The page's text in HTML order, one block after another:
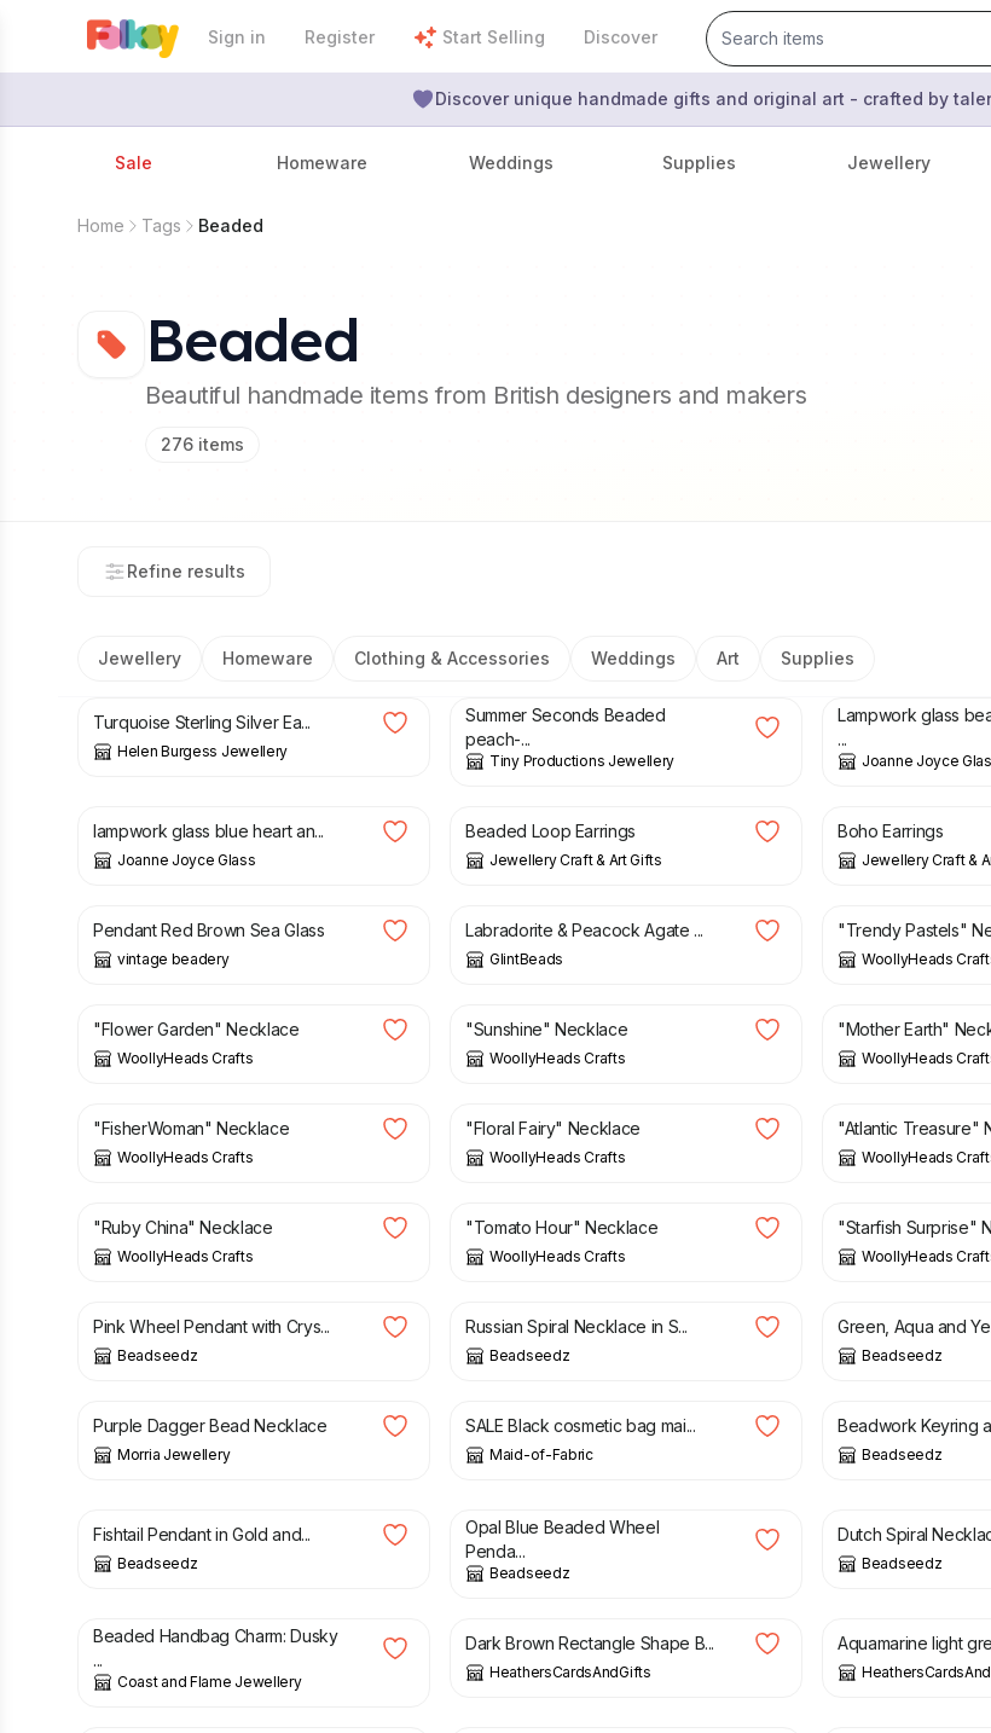
Sign in Register Start Selling Discover
Discover unique handmade gifts and original art - crafted by
Sale Homeware Weddings Supplies Jewellery
Home Tags Beaded
Beaded
Beautiful handmade items from British designers and makers
276 items
Refine results
Jewellery Homeware Clothing & Accessories Weddings Art Supplies
£46.00
Turquoise Sterling Silver Ea...
Helen Burgess Jewellery
£4.50 £8.50
Summer Seconds Beaded
peach-...
Tiny Productions Jewellery
£
Lampwork glass
...
Joanne Joyce
lampwork glass blue heart an...
Joanne Joyce Glass
£ 8.50
Beaded Loop Earrings
Jewellery Craft & Art Gifts
£
Boho Earrings
Jewellery Craft &
£
Pendant Red Brown Sea Glass
vintage beadery
£
Labradorite & Peacock Agate ...
GlintBeads
£
"Trendy Pastels"
WoollyHeads
£ 8.00
"Flower Garden" Necklace
WoollyHeads Crafts
£
"Sunshine" Necklace
WoollyHeads Crafts
£
"Mother Earth"
WoollyHeads
£
"FisherWoman" Necklace
WoollyHeads Crafts
£
"Floral Fairy" Necklace
WoollyHeads Crafts
£
"Atlantic Treasure"
WoollyHeads
£
"Ruby China" Necklace
WoollyHeads Crafts
£
"Tomato Hour" Necklace
WoollyHeads Crafts
£
"Starfish Surprise"
WoollyHeads
£ 16.00
Pink Wheel Pendant with Crys...
Beadseedz
£ 20.00
Russian Spiral Necklace in S...
Beadseedz
£ 16.00
Green, Aqua and
Beadseedz
£
Purple Dagger Bead Necklace
Morria Jewellery
£
SALE Black cosmetic bag mai...
Maid-of-Fabric
£
Beadwork Keyring
Beadseedz
Fishtail Pendant in Gold and...
Beadseedz
Opal Blue Beaded Wheel
Penda...
Beadseedz
Dutch Spiral
Beadseedz
Beaded Handbag Charm: Dusky
...
Coast and Flame Jewellery
£
Dark Brown Rectangle Shape B...
HeathersCardsAndGifts
Aquamarine light
£